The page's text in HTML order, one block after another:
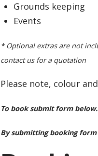
Grounds keeping
Events
* Optional extras are not
contact us for a quotation
Please note, colour
To book submit form
By submitting booking